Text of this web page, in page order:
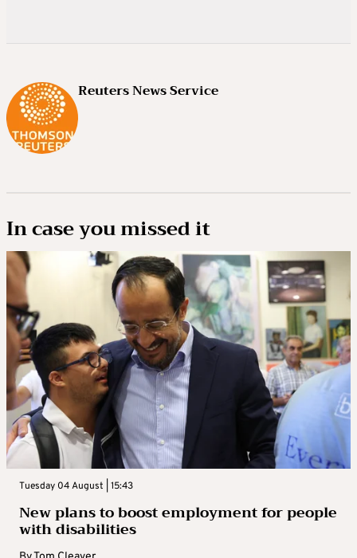
Reuters News Service
In case you missed it
Tuesday 04 August | 15:43
New plans to boost employment for people
with disabilities